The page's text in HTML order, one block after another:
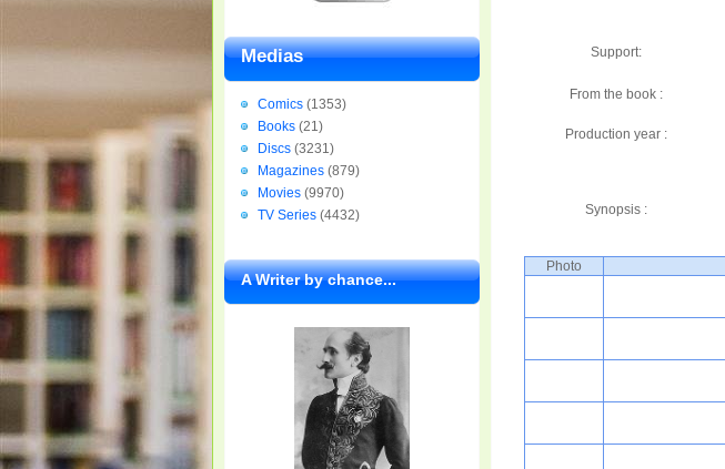
Support:
From the book :
Production year :
Synopsis :
Photo
Medias
Comics (1353)
Books (21)
Discs (3231)
Magazines (879)
Movies (9970)
TV Series (4432)
A Writer by chance...